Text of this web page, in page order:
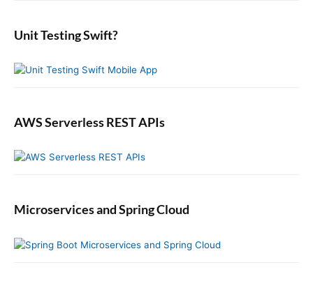
b
r
Unit Testing Swift?
AWS Serverless REST APIs
Microservices and Spring Cloud